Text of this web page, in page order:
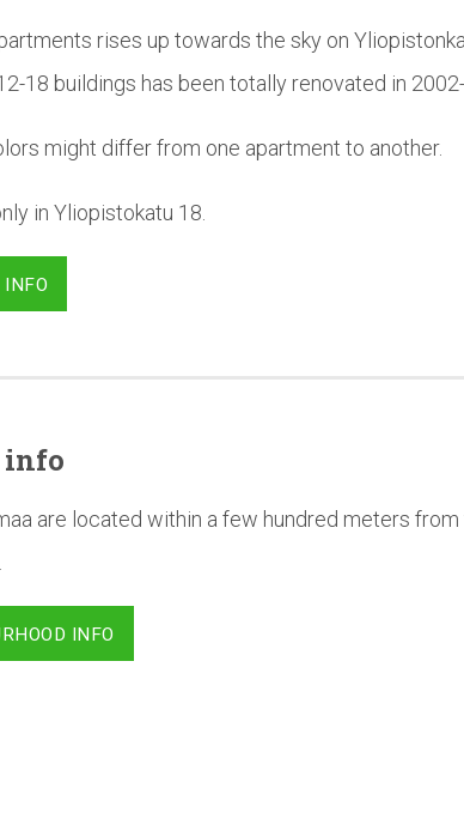
rises up towards the sky on
18 buildings has been totally renovated in
might differ from one apartment to another.
in Yliopistokatu 18.
info
are located within a few hundred meters
INFO